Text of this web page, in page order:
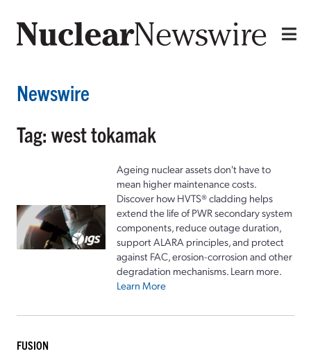
Newswire
Tag: west tokamak
Ageing nuclear assets don't have to
mean higher maintenance costs.
Discover how HVTS® cladding helps
extend the life of PWR secondary system
components, reduce outage duration,
support ALARA principles, and protect
against FAC, erosion-corrosion and other
degradation mechanisms. Learn more.
Learn More
FUSION